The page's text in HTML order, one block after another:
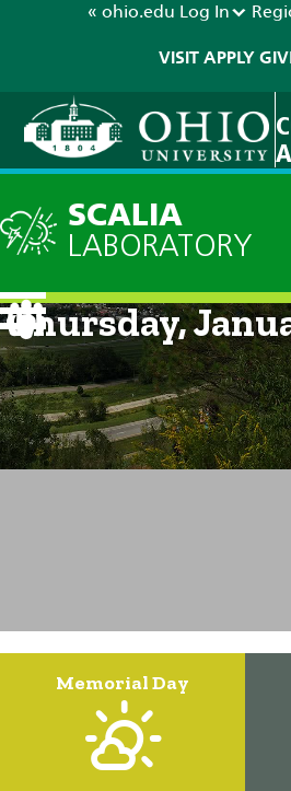
« ohio.edu Log In
VISIT APPLY
SCALIA
LABORATORY
Current
Thursday,
Memorial Day